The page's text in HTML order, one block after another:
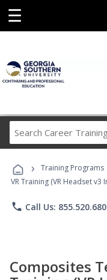
☰
› Training Programs
VR Training (VR Headset v3
phone Call Us:
Composites